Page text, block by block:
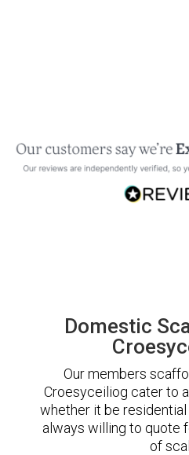
Domestic
Our members
Croesyceiliog cater to
whether it be
always willing to quote
of